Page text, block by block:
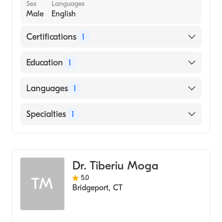
Sex
Male
Languages
English
Certifications 1
American Board of Internal Medicine
Education 1
State University of New York Downstate
Medicine (Medical School)
Languages 1
English
Specialties 1
TM
Dr. Tiberiu Moga
5.0
Bridgeport, CT